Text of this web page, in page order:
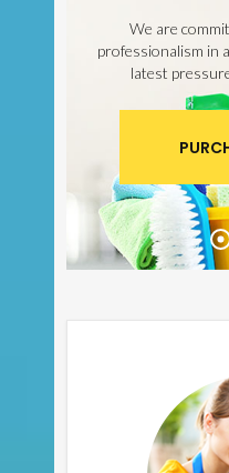
We are
professionalism in
latest